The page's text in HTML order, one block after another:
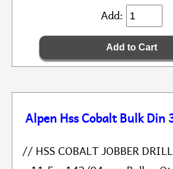
Add:
Alpen Hss Cobalt Bulk Din
// HSS COBALT JOBBER